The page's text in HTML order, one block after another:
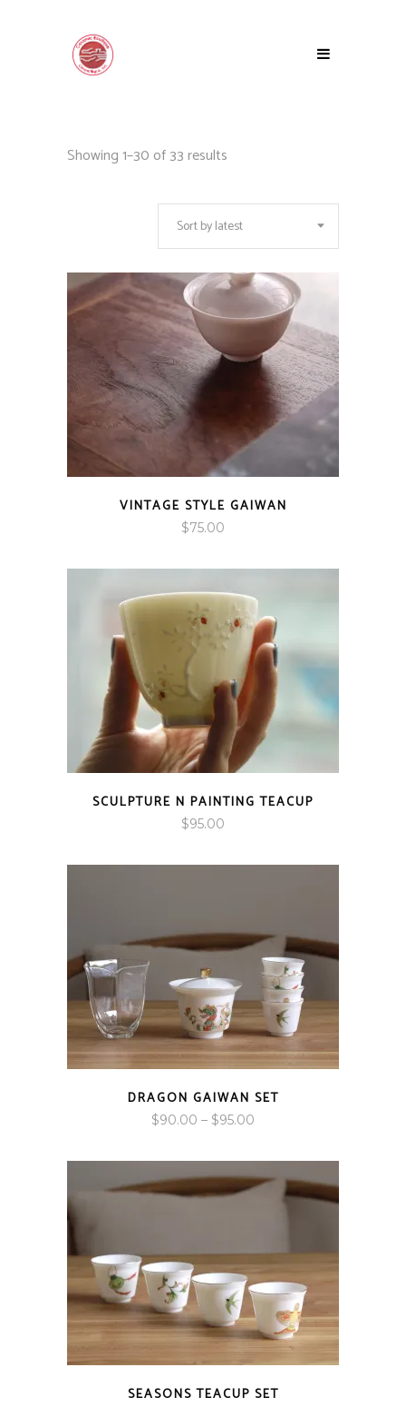
Showing 1–30 of 33 results
latest
Sort by latest
VINTAGE STYLE GAIWAN
$75.00
SCULPTURE N PAINTING TEACUP
$95.00
DRAGON GAIWAN SET
$90.00 – $95.00
$90.00
through
SEASONS TEACUP SET